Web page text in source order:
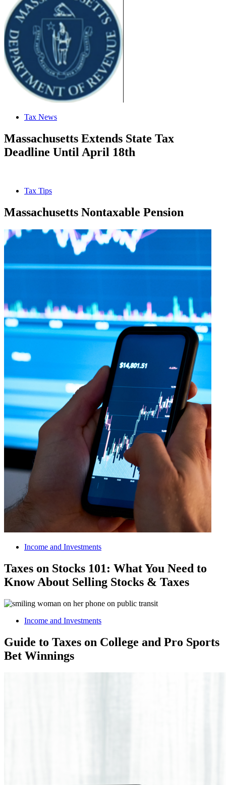
Tax News
Massachusetts Extends State Tax
Deadline Until April 18th
Tax Tips
Massachusetts Nontaxable Pension
Income and Investments
Taxes on Stocks 101: What You Need to
Know About Selling Stocks & Taxes
Income and Investments
Guide to Taxes on College and Pro Sports
Bet Winnings